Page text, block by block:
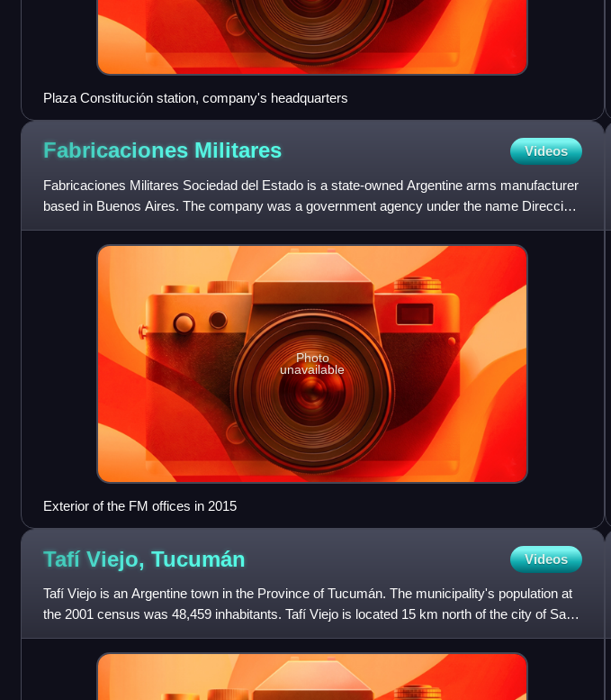
Plaza Constitución station, company's headquarters
Fabricaciones Militares Videos
Fabricaciones Militares Sociedad del Estado is a state-owned Argentine arms manufacturer
based in Buenos Aires. The company was a government agency under the name Dirección
General de Fabricaciones Mi
Photo
unavailable
Exterior of the FM offices in 2015
Tafí Viejo, Tucumán Videos
Tafí Viejo is an Argentine town in the Province of Tucumán. The municipality's population at
the 2001 census was 48,459 inhabitants. Tafí Viejo is located 15 km north of the city of San
Miguel de Tucu